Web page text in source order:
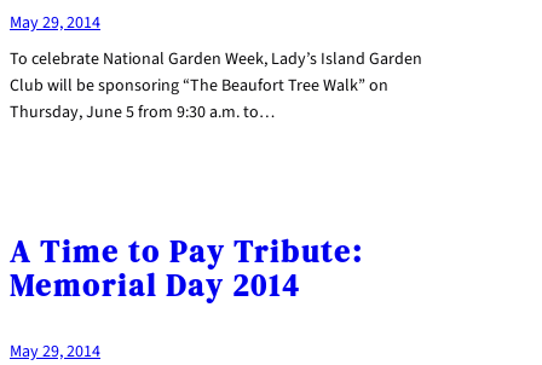
May 29, 2014
To celebrate National Garden Week, Lady’s Island Garden
Club will be sponsoring “The Beaufort Tree Walk” on
Thursday, June 5 from 9:30 a.m. to…
A Time to Pay Tribute:
Memorial Day 2014
May 29, 2014